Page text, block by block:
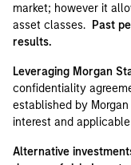
market; however it
asset classes. Past
results.
Leveraging Morgan
confidentiality
established by
interest and
Alternative